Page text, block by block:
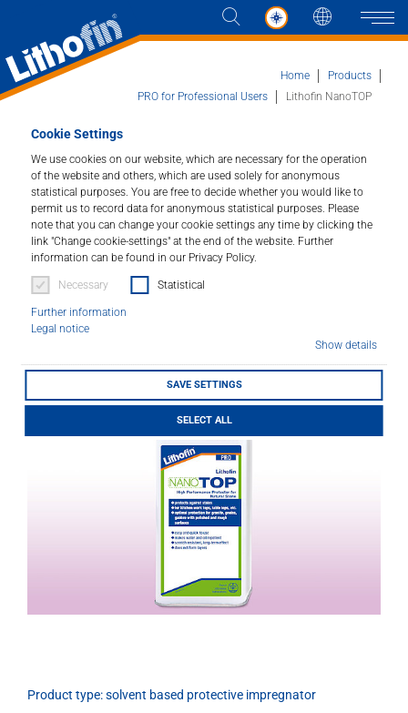
Cookie Settings
We use cookies on our website, which are necessary for the operation
of the website and others, which are used solely for anonymous
statistical purposes. You are free to decide whether you would like to
permit us to record data for anonymous statistical purposes. Please
note that you can change your cookie settings any time by clicking the
link "Change cookie-settings" at the end of the website. Further
information can be found in our Privacy Policy.
Necessary Statistical
Further information
Legal notice
Show details
SAVE SETTINGS
SELECT ALL
Products
Solutions
News and more
Company
Contact
Home
Products
PRO for Professional Users
Lithofin NanoTOP
Lithofin NanoTOP
High performance impregnator.
Article number : 025
Excellent water and oil repellence on all absorbent
kitchen work tops, tables, vanity tops and similar
surfaces.
Product type: solvent based protective impregnator